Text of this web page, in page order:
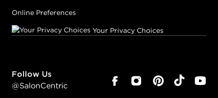
Online Preferences
Your Privacy Choices
Follow Us
@SalonCentric